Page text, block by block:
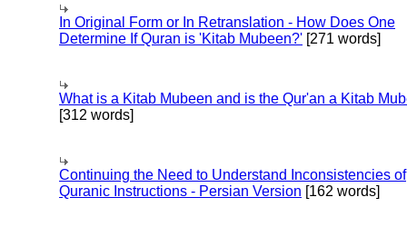
In Original Form or In Retranslation - How Does One
Determine If Quran is 'Kitab Mubeen?' [271 words]
What is a Kitab Mubeen and is the Qur'an a Kitab
[312 words]
Continuing the Need to Understand Inconsistencies of
Quranic Instructions - Persian Version [162 words]